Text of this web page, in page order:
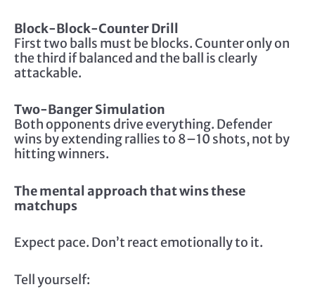
Block-Block-Counter Drill
First two balls must be blocks. Counter only on
the third if balanced and the ball is clearly
attackable.
Two-Banger Simulation
Both opponents drive everything. Defender
wins by extending rallies to 8–10 shots, not by
hitting winners.
The mental approach that wins these
matchups
Expect pace. Don’t react emotionally to it.
Tell yourself: